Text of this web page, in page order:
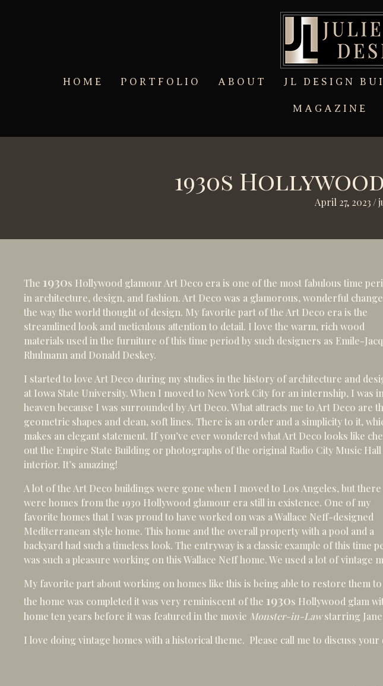
HOME PORTFOLIO ABOUT JL DESIGN
MAGAZINE
1930s
April 27, 2023 /
The 1930s Hollywood glamour Art Deco era is one of the most fabulous time
in architecture, design, and fashion. Art Deco was a glamorous, wonderful
the way the world thought of design. My favorite part of the Art Deco era is the
streamlined look and meticulous attention to detail. I love the warm, rich wood
materials used in the furniture of this time period by such designers as Emile-
Rhulmann and Donald Deskey.
I started to love Art Deco during my studies in the history of architecture and
at Iowa State University. When I moved to New York City for an internship, I was in
heaven because I was surrounded by Art Deco. What attracts me to Art Deco are
geometric shapes and clean, soft lines. There is an order and a simplicity to it,
makes an elegant statement. If you’ve ever wondered what Art Deco looks like
out the Empire State Building or photographs of the original Radio City Music Hall
interior. It’s amazing!
A lot of the Art Deco buildings were gone when I moved to Los Angeles, but there
were homes from the 1930 Hollywood glamour era still in existence. One of my
favorite homes that I was proud to have worked on was a Wallace Neff-designed
Mediterranean style home. This home and the overall property with a pool and a
backyard had such a timeless look. The entryway is a classic example of this
was such a pleasure working on this Wallace Neff home. We used a lot of vintage
My favorite part about working on homes like this is being able to restore them
the home was completed it was very reminiscent of the 1930s Hollywood glam
home ten years before it was featured in the movie Monster-in-Lawstarring
I love doing vintage homes with a historical theme. Please call me to discuss your